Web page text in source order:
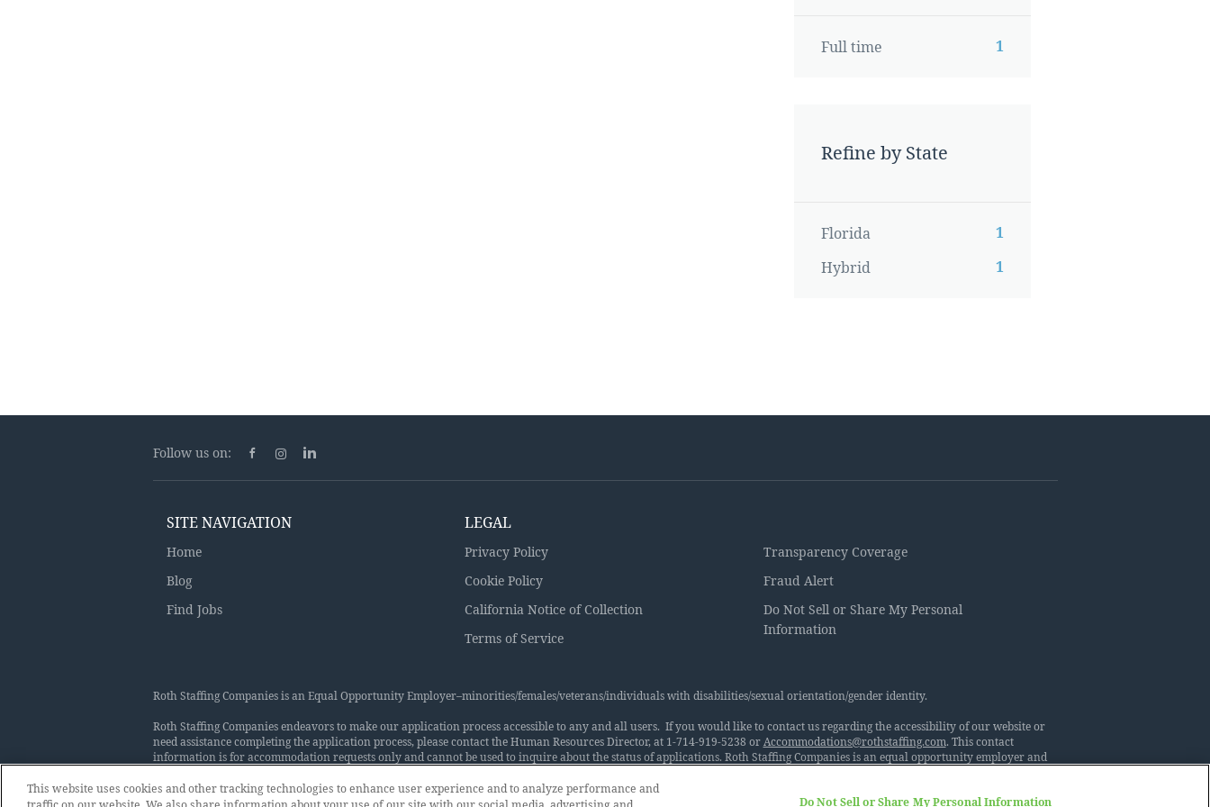
Full time 1
Refine by State
Florida
1
Hybrid
1
Follow us on:
SITE NAVIGATION
Home
Blog
Find Jobs
LEGAL
Privacy Policy
Cookie Policy
California Notice of Collection
Terms of Service
Transparency Coverage
Fraud Alert
Do Not Sell or Share My Personal
Information
Roth Staffing Companies is an Equal Opportunity Employer–minorities/females/veterans/individuals with disabilities/sexual orientation/gender identity.
Roth Staffing Companies endeavors to make our application process accessible to any and all users. If you would like to contact us regarding the accessibility of our website or
need assistance completing the application process, please contact the Human Resources Director, at 1-714-919-5238 orAccommodations@rothstaffing.com. This contact
information is for accommodation requests only and cannot be used to inquire about the status of applications. Roth Staffing Companies is an equal opportunity employer and
applicants because of race, color, religion, national origin, ancestry, physical disability, mental disability, medical condition, genetic information or characteristics, marital
status, sex, gender, gender identity, gender expression, sexual orientation, age, military and veteran status, pregnancy, or any other consideration made unlawful by applicable
This website uses cookies and other tracking technologies to enhance user experience and to analyze performance and
Do Not Sell or Share My Personal Information